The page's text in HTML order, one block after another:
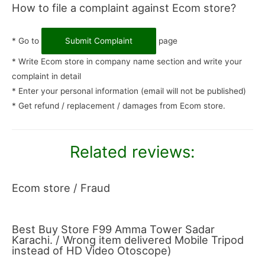
How to file a complaint against Ecom store?
* Go to Submit Complaint page
* Write Ecom store in company name section and write your
complaint in detail
* Enter your personal information (email will not be published)
* Get refund / replacement / damages from Ecom store.
Related reviews:
Ecom store / Fraud
Best Buy Store F99 Amma Tower Sadar
Karachi. / Wrong item delivered Mobile Tripod
instead of HD Video Otoscope)